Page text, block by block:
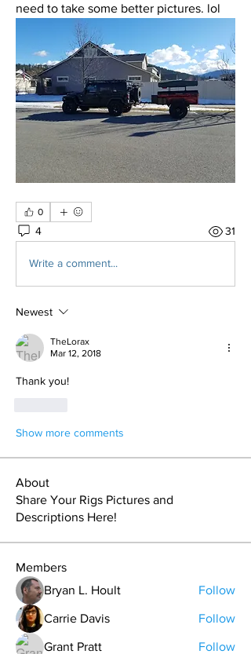
need to take some better pictures. lol
0
4 31
Write a comment...
Newest
TheLorax
Mar 12, 2018
Thank you!
Show more comments
About
Share Your Rigs Pictures and
Descriptions Here!
Members
Bryan L. Hoult
Follow
Carrie Davis Follow
Grant Pratt Follow